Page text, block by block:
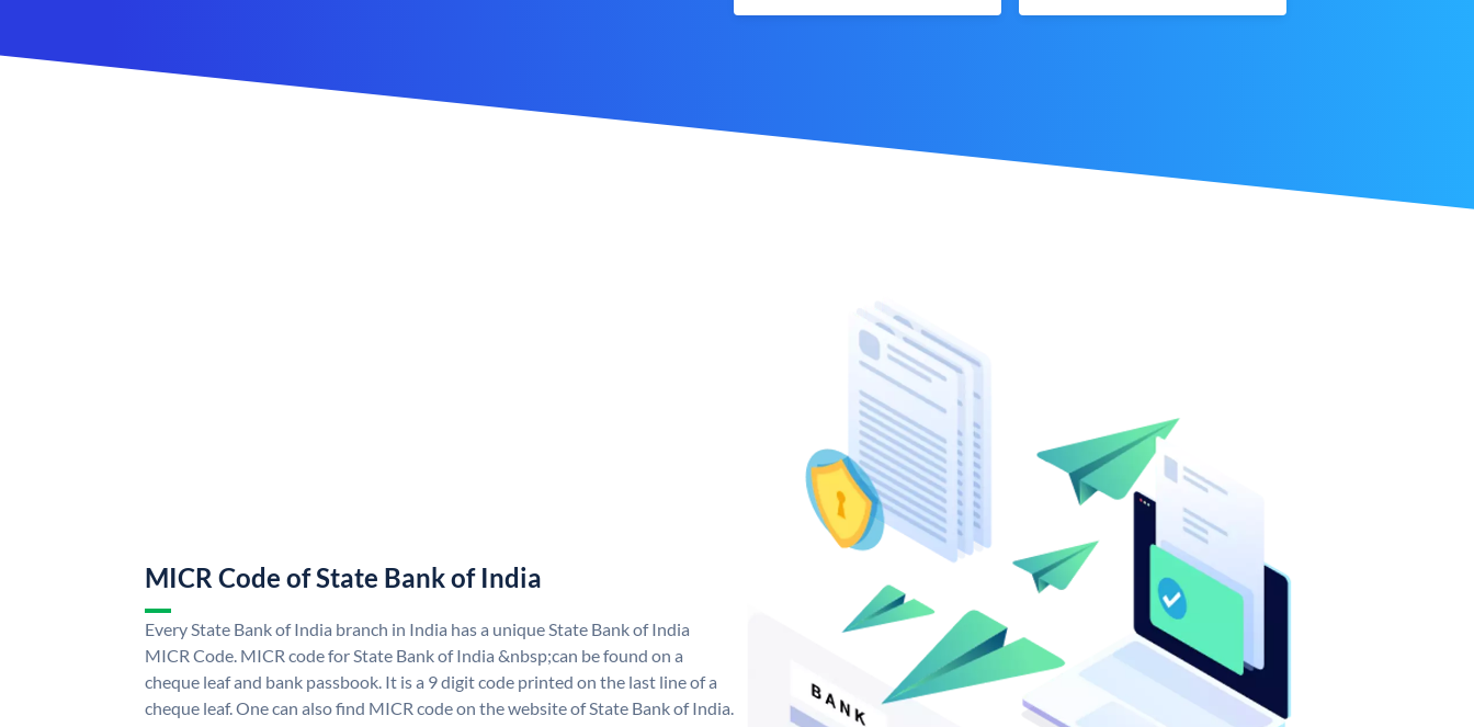
MICR Code of State Bank of India
Every State Bank of India branch in India has a unique State Bank of India
MICR Code. MICR code for State Bank of India &nbsp;can be found on a
cheque leaf and bank passbook. It is a 9 digit code printed on the last line of a
cheque leaf. One can also find MICR code on the website of State Bank of India.